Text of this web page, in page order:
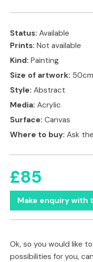
Status: Available
Prints: Not available
Kind: Painting
Size of artwork:
Style: Abstract
Media: Acrylic
Surface: Canvas
Where to buy: Ask
£85
Make enquiry with
Ok, so you would like
possibilities for you,